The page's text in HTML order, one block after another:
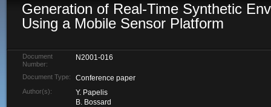
Generation of Real-Time Synthetic
Using a Mobile Sensor Platform
Document
Number:
N2001-016
Document Type: Conference paper
Author(s):
Y. Papelis
B. Bossard